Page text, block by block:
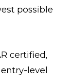
possible
certified,
level